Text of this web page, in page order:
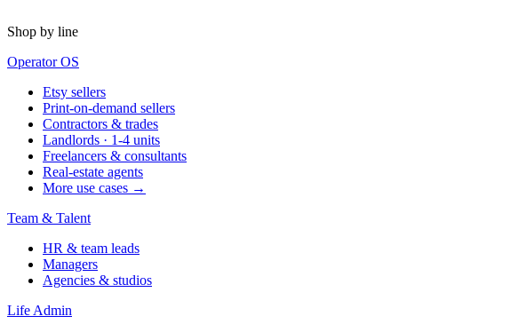
Shop by line
Operator OS
Etsy sellers
Print-on-demand sellers
Contractors & trades
Landlords · 1-4 units
Freelancers & consultants
Real-estate agents
More use cases →
Team & Talent
HR & team leads
Managers
Agencies & studios
Life Admin